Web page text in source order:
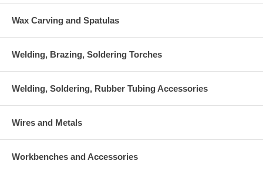
Wax Carving and Spatulas
Welding, Brazing, Soldering Torches
Welding, Soldering, Rubber Tubing Accessories
Wires and Metals
Workbenches and Accessories